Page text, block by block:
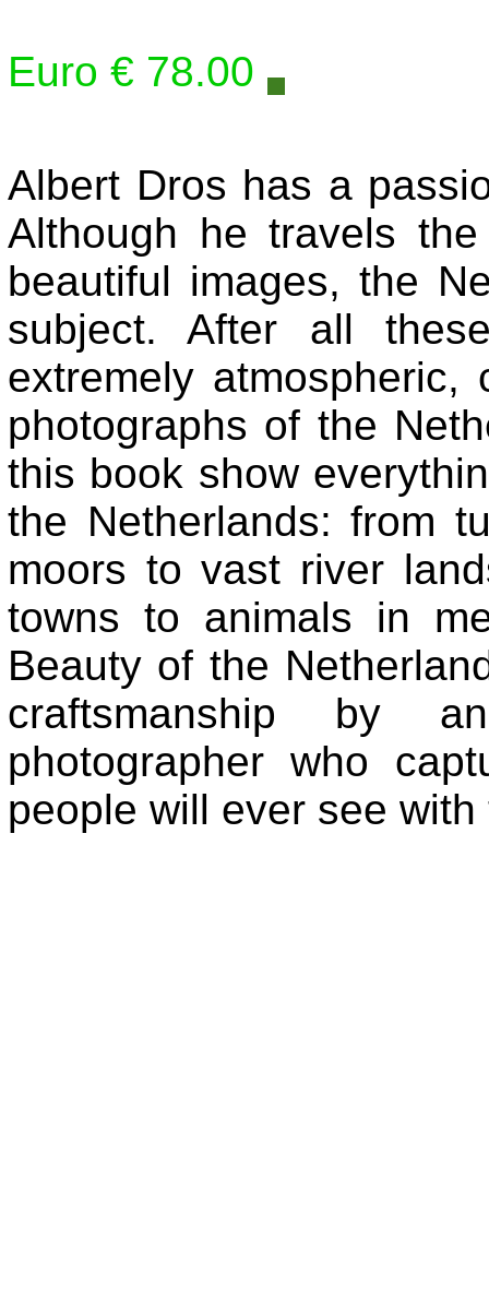
Euro € 78.00
Albert Dros has a
Although he travels
beautiful images, the
subject. After all
extremely atmospheric,
photographs of the
this book show
the Netherlands: from
moors to vast river
towns to animals in
Beauty of the
craftsmanship by
photographer who
people will ever see